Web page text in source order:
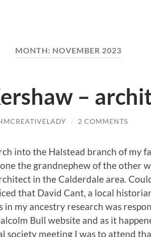
MONTH: NOVEMBER 2023
–
/ 2 COMMENTS
into the Halstead branch of my
the grandnephew of the other
in the Calderdale area. Could
that David Cant, a local
in my ancestry research was
Bull website and as it
society meeting I was to attend